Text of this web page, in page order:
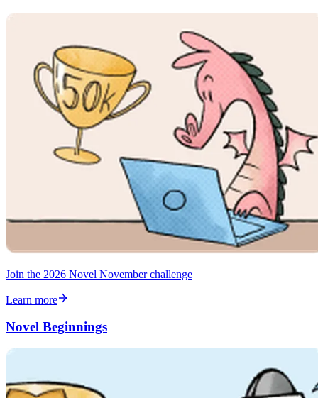
Join the 2026 Novel November challenge
Learn more
Novel Beginnings